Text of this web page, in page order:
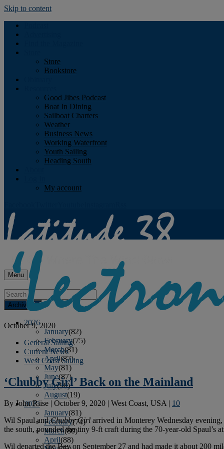
Skip to content
Store
Bookstore
Good Jibes Podcast
Boat In Dining
Sailboat Charters
Weather
Business News
Working Waterfront
Youth Sailing
Heading South
My account
Menu
Archives
2026
January(82)
February(75)
March(81)
April(87)
May(81)
June(87)
July(90)
August(19)
2025
January(81)
February(74)
March(80)
April(88)
October 9, 2020
General Sailing
Current News
West Coast Sailing
‘Chubby Girl’ Back on the Mainland
By John Riise | October 9, 2020 | West Coast, USA | 10
Wil Spaul andChubby Girl arrived in Monterey Wednesday
the south, pounded the tiny 9-ft craft during the 70-year-old Spaul’s
Wil departed the Bay on September 27 and had made it about 200